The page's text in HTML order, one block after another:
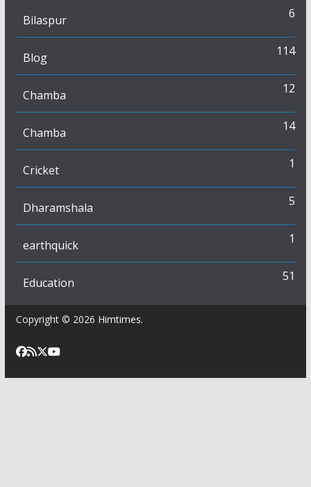
Bilaspur 6
Blog 114
Chamba 12
Chamba 14
Cricket 1
Dharamshala 5
earthquick 1
Education 51
Copyright © 2026 Himtimes.